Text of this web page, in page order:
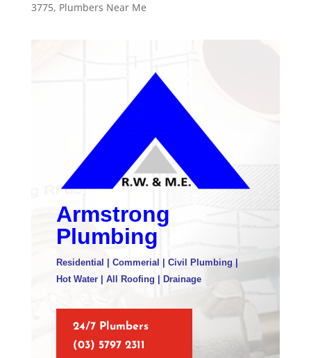
3775, Plumbers Near Me
Armstrong
Plumbing
Residential | Commerial | Civil Plumbing |
Hot Water | All Roofing | Drainage
24/7 Plumbers
(03) 5797 2311